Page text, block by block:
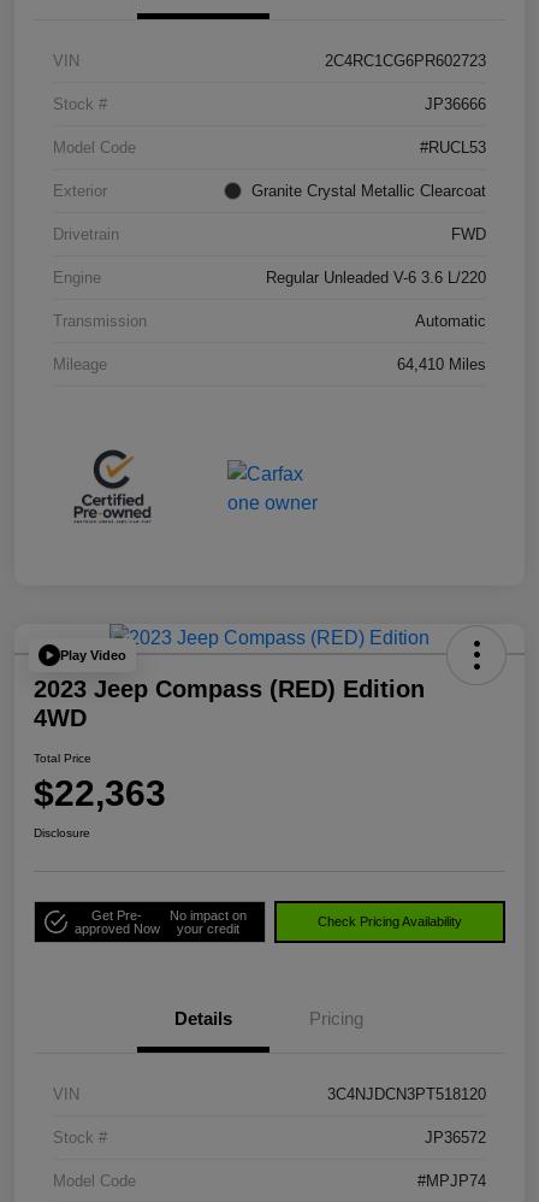
VIN 2C4RC1CG6PR602723
Stock # JP36666
Model Code #RUCL53
Exterior Granite Crystal Metallic Clearcoat
Drivetrain FWD
Engine Regular Unleaded V-6 3.6 L/220
Transmission Automatic
Mileage 64,410 Miles
Play Video
2023 Jeep Compass (RED) Edition
4WD
Total Price
$22,363
Disclosure
Get Pre-
approved Now
No impact on
your credit
Check Pricing Availability
Details Pricing
VIN 3C4NJDCN3PT518120
Stock # JP36572
Model Code #MPJP74